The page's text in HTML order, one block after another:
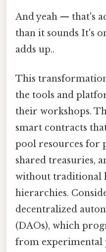
And yeah — that's
than it sounds It's
adds up..
This
the tools and
their workshops.
smart contracts
pool resources for
shared treasuries,
without traditional
hierarchies.
decentralized
(DAOs), which
from experimental